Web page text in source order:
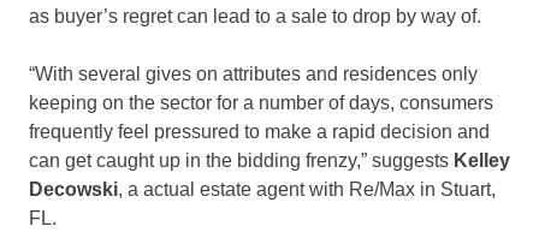
as buyer’s regret can lead to a sale to drop by way of.
“With several gives on attributes and residences only
keeping on the sector for a number of days, consumers
frequently feel pressured to make a rapid decision and
can get caught up in the bidding frenzy,” suggests Kelley
Decowski, a actual estate agent with Re/Max in Stuart,
FL.